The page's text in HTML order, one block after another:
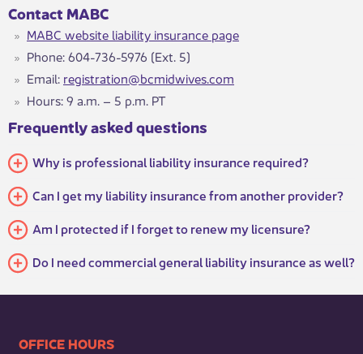
Contact MABC
MABC website liability insurance page
Phone: 604-736-5976 (Ext. 5)
Email: registration@bcmidwives.com
Hours: 9 a.m. – 5 p.m. PT​
Frequently asked questio​ns​
Why is professional liability insurance required?
Can I get my liability insurance from another provider?
Am I protected if I forget to renew my licensure?
Do I need commercial general liability insurance as well?
​​​​​​​​​​​​OFFICE HOURS